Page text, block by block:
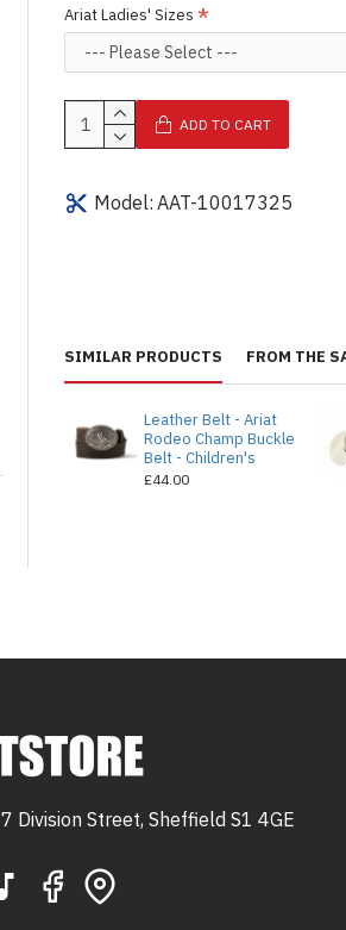
Model: AAT-10017325
Ariat Ladies' Sizes
ADD TO CART
SIMILAR PRODUCTS FROM THE
Leather Belt - Ariat
Rodeo Champ Buckle
Belt - Children's
£44.00
Division Street, Sheffield S1 4GE